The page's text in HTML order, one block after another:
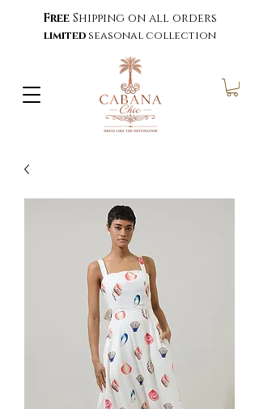
Free Shipping on all orders
limited seasonal collection